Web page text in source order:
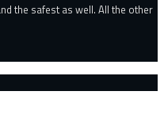
the safest as well. All the other